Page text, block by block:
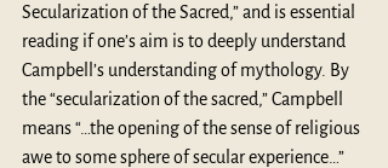
Secularization of the Sacred,” and is essential
reading if one’s aim is to deeply understand
Campbell’s understanding of mythology. By
the “secularization of the sacred,” Campbell
means “…the opening of the sense of religious
awe to some sphere of secular experience…”